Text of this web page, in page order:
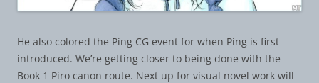
He also colored the Ping CG event for when Ping is first
introduced. We’re getting closer to being done with the
Book 1 Piro canon route. Next up for visual novel work will